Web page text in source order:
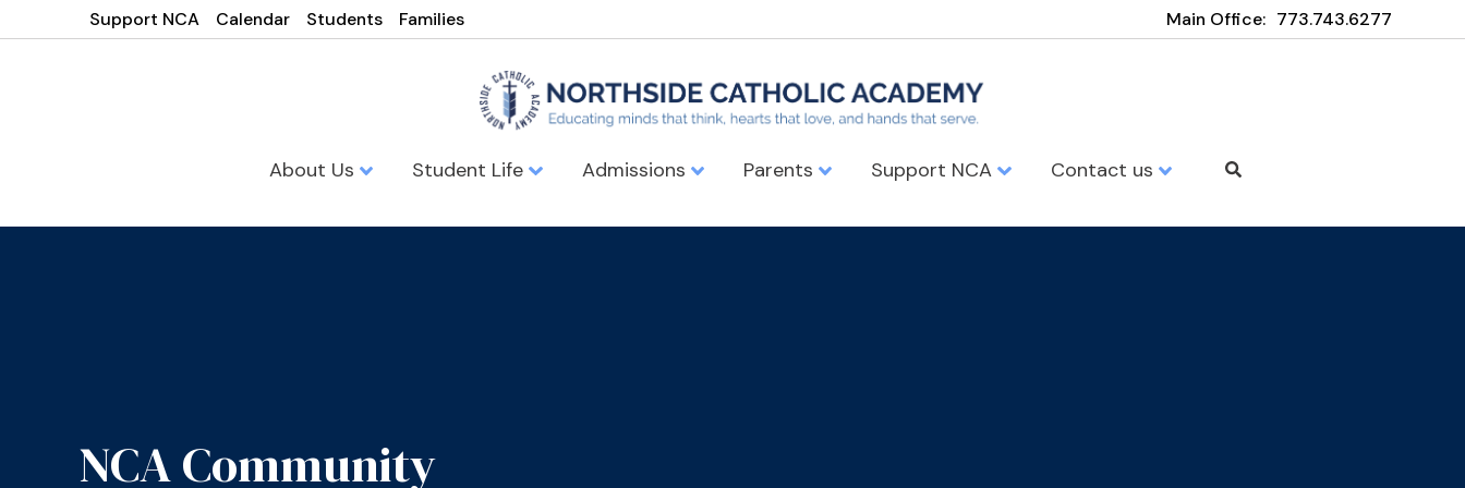
Support NCA Calendar Students Families Main Office: 773.743.6277
About Us Student Life Admissions Parents Support NCA Contact us
NCA Community